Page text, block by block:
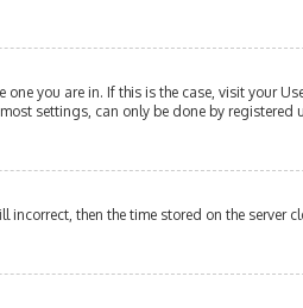
you are in. If this is the case, visit your
settings, can only be done by
incorrect, then the time stored on the